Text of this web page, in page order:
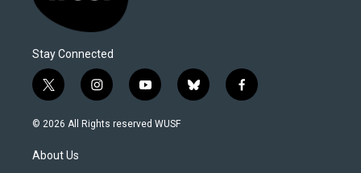
Stay Connected
t
w
i
t
e
i
n
s
y
o
u
b
l
f
a
© 2026 All Rights reserved WUSF
About Us